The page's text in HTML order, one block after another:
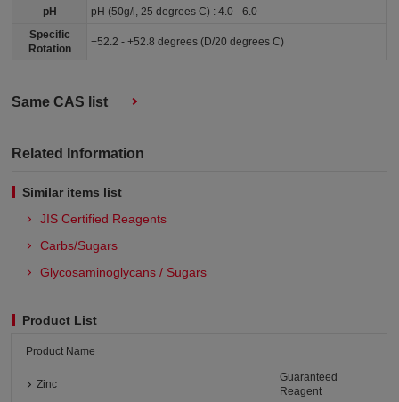
pH
pH (50g/l, 25 degrees C) : 4.0 - 6.0
Specific
Rotation
+52.2 - +52.8 degrees (D/20 degrees C)
Same CAS list
Related Information
Similar items list
JIS Certified Reagents
Carbs/Sugars
Glycosaminoglycans / Sugars
Product List
Product Name
Zinc
Guaranteed
Reagent